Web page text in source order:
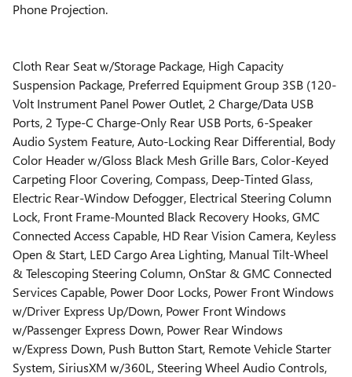
Phone Projection.
Cloth Rear Seat w/Storage Package, High Capacity
Suspension Package, Preferred Equipment Group 3SB (120-
Volt Instrument Panel Power Outlet, 2 Charge/Data USB
Ports, 2 Type-C Charge-Only Rear USB Ports, 6-Speaker
Audio System Feature, Auto-Locking Rear Differential, Body
Color Header w/Gloss Black Mesh Grille Bars, Color-Keyed
Carpeting Floor Covering, Compass, Deep-Tinted Glass,
Electric Rear-Window Defogger, Electrical Steering Column
Lock, Front Frame-Mounted Black Recovery Hooks, GMC
Connected Access Capable, HD Rear Vision Camera, Keyless
Open & Start, LED Cargo Area Lighting, Manual Tilt-Wheel
& Telescoping Steering Column, OnStar & GMC Connected
Services Capable, Power Door Locks, Power Front Windows
w/Driver Express Up/Down, Power Front Windows
w/Passenger Express Down, Power Rear Windows
w/Express Down, Push Button Start, Remote Vehicle Starter
System, SiriusXM w/360L, Steering Wheel Audio Controls,